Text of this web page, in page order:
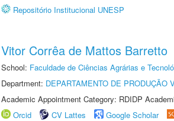
Repositório Institucional UNESP
Vitor Corrêa de Mattos Barretto
School: Faculdade de Ciências Agrárias e
Department: DEPARTAMENTO DE PRODUÇÃO
Academic Appointment Category: RDIDP
Orcid
CV Lattes Google Scholar